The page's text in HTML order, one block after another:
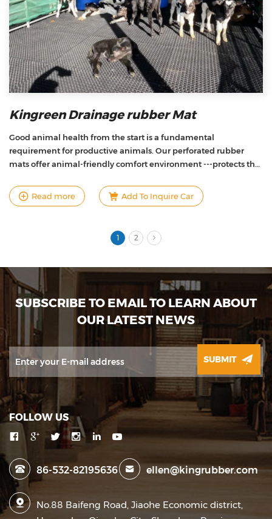
Kingreen Drainage rubber Mat
Good animal health from the start is a fundamental
requirement for productive animals. Our perforated rubber
mats offer animal-friendly comfort environment ---protects the
keeps waste off, so that standing up and lying down can be
performed in a normal way and the animals can develop
Read more Add To Inquire Car
1 2
SUBSCRIBE TO EMAIL TO LEARN ABOUT
OUR LATEST NEWS
SUBMIT
FOLLOW US
86-532-82195636 ellen@kingrubber.com
No.88 Baifeng Road, Jiaohe Economic district,